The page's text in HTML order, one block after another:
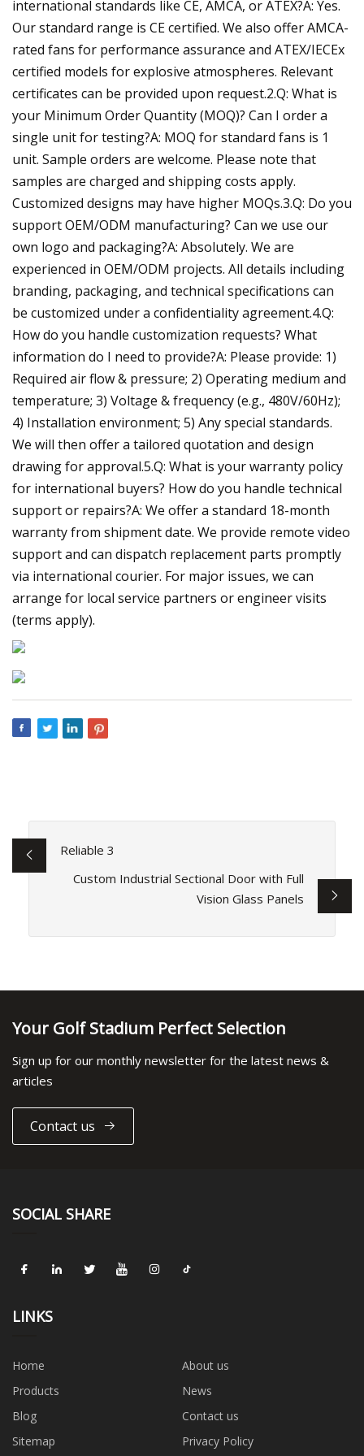
international standards like CE, AMCA, or ATEX?A: Yes.
Our standard range is CE certified. We also offer AMCA-
rated fans for performance assurance and ATEX/IECEx
certified models for explosive atmospheres. Relevant
certificates can be provided upon request.2.Q: What is
your Minimum Order Quantity (MOQ)? Can I order a
single unit for testing?A: MOQ for standard fans is 1
unit. Sample orders are welcome. Please note that
samples are charged and shipping costs apply.
Customized designs may have higher MOQs.3.Q: Do you
support OEM/ODM manufacturing? Can we use our
own logo and packaging?A: Absolutely. We are
experienced in OEM/ODM projects. All details including
branding, packaging, and technical specifications can
be customized under a confidentiality agreement.4.Q:
How do you handle customization requests? What
information do I need to provide?A: Please provide: 1)
Required air flow & pressure; 2) Operating medium and
temperature; 3) Voltage & frequency (e.g., 480V/60Hz);
4) Installation environment; 5) Any special standards.
We will then offer a tailored quotation and design
drawing for approval.5.Q: What is your warranty policy
for international buyers? How do you handle technical
support or repairs?A: We offer a standard 18-month
warranty from shipment date. We provide remote video
support and can dispatch replacement parts promptly
via international courier. For major issues, we can
arrange for local service partners or engineer visits
(terms apply).
Reliable 3
Custom Industrial Sectional Door with Full
Vision Glass Panels
Your Golf Stadium Perfect Selection
Sign up for our monthly newsletter for the latest news &
articles
Contact us
SOCIAL SHARE
LINKS
Home
About us
Products
News
Blog
Contact us
Sitemap
Privacy Policy